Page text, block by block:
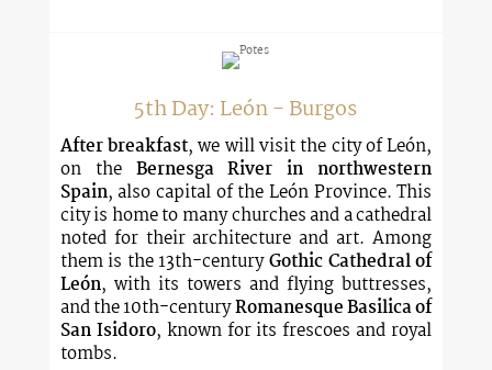
5th Day: León - Burgos
After breakfast, we will visit the city of León,
on the Bernesga River in northwestern
Spain, also capital of the León Province. This
city is home to many churches and a cathedral
noted for their architecture and art. Among
them is the 13th-centuryGothic Cathedral of
León, with its towers and flying buttresses,
and the 10th-centuryRomanesque Basilica of
San Isidoro, known for its frescoes and royal
tombs.